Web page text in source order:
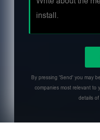
By pressing 'Send' you may
companies most relevant to
details of